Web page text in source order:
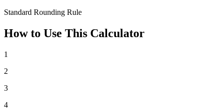
Standard Rounding Rule
How to Use This Calculator
1
2
3
4